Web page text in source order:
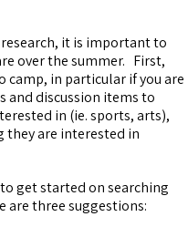
it is important to
over the summer. First,
in particular if you are
discussion items to
in (ie. sports, arts),
they are interested in
get started on searching
are three suggestions: